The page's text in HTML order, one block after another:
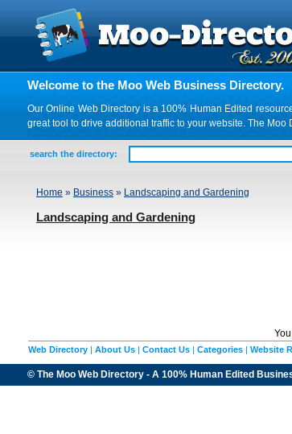
Welcome to the Moo Web Business Directory.
Our Online Web Directory is a 100% Human Edited
great tool to drive additional traffic to your website. The Moo
search the directory:
Home » Business » Landscaping and Gardening
Landscaping and Gardening
Web Directory | About Us | Contact Us | Categories | Website
© The Moo Web Directory - A 100% Human Edited